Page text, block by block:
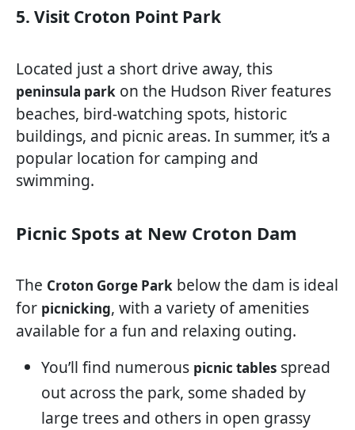
5. Visit Croton Point Park
Located just a short drive away, this
peninsula park on the Hudson River features
beaches, bird-watching spots, historic
buildings, and picnic areas. In summer, it’s a
popular location for camping and
swimming.
Picnic Spots at New Croton Dam
The Croton Gorge Park below the dam is ideal
for picnicking, with a variety of amenities
available for a fun and relaxing outing.
You’ll find numerous picnic tables spread
out across the park, some shaded by
large trees and others in open grassy